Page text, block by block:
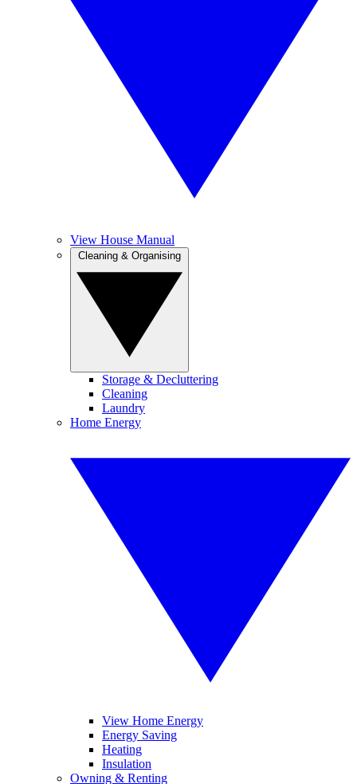
View House Manual
Storage & Decluttering
Cleaning
Laundry
Home Energy
View Home Energy
Energy Saving
Heating
Insulation
Owning & Renting